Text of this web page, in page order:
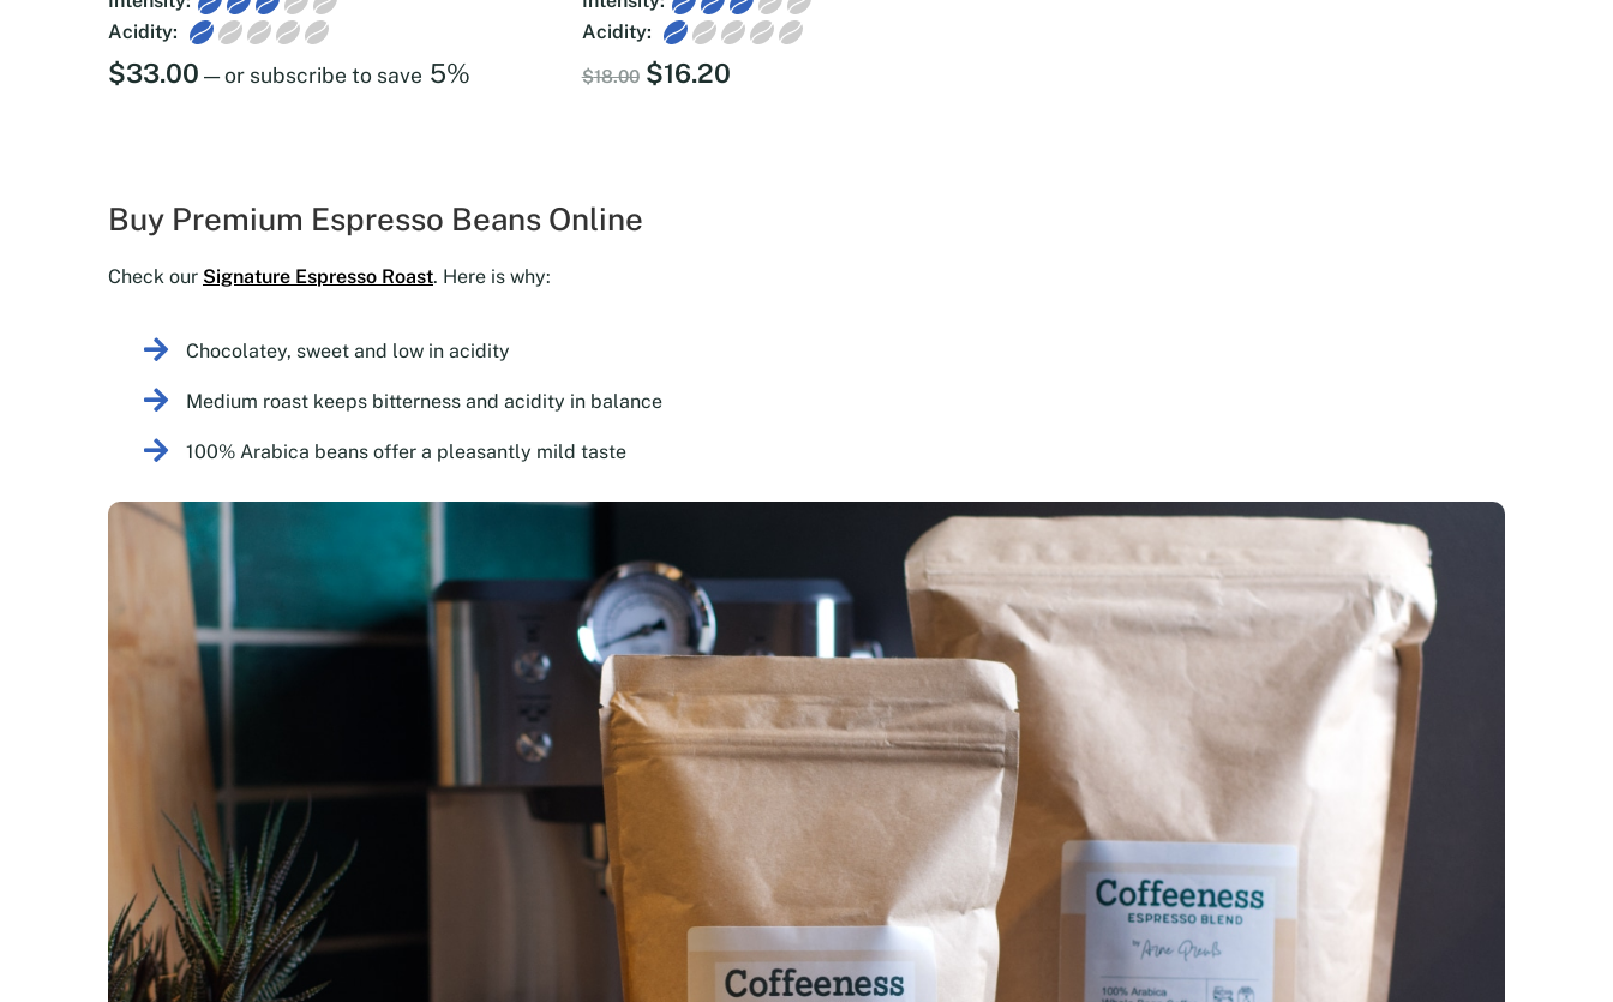
Acidity:
$33.00 —or subscribe to save 5%
Acidity:
$18.00 Original
$16.20Current
Buy Premium Espresso Beans Online
Check our Signature Espresso Roast. Here is why:
Chocolatey, sweet and low in acidity
Medium roast keeps bitterness and acidity in balance
100% Arabica beans offer a pleasantly mild taste